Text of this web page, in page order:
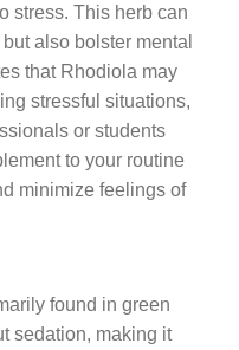
stress. This herb can
also bolster mental
that Rhodiola may
stressful situations,
or students
to your routine
minimize feelings of
found in green
sedation, making it